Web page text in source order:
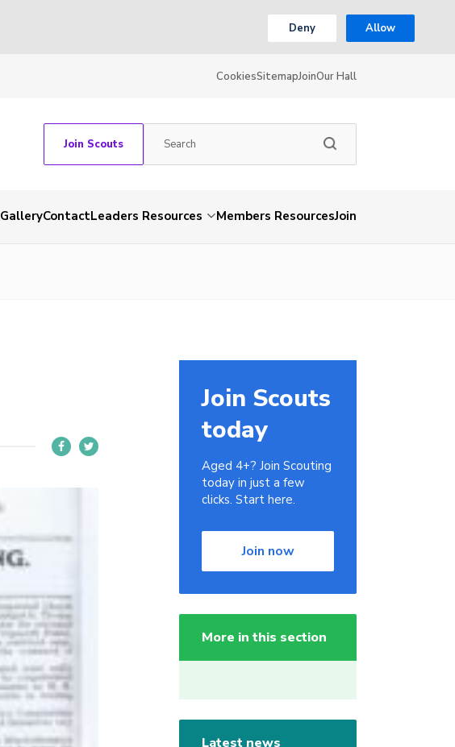
Deny Allow
CookiesSitemapJoinOur Hall
Join Scouts
GalleryContactLeaders Resources Members ResourcesJoin
Join Scouts
today
Aged 4+? Join Scouting
today in just a few
clicks. Start here.
Join now
More in this section
Latest news